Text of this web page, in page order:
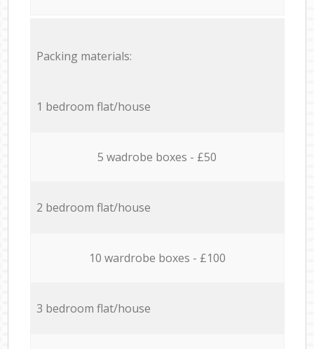
Packing materials:
1 bedroom flat/house
5 wadrobe boxes - £50
2 bedroom flat/house
10 wardrobe boxes - £100
3 bedroom flat/house